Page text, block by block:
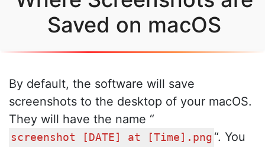
Saved on macOS
By default, the software will save
screenshots to the desktop of your macOS.
They will have the name “
screenshot [DATE] at [Time].png “. You